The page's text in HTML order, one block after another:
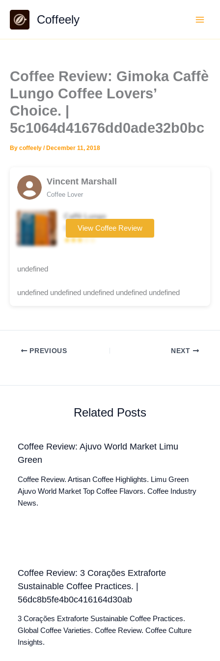
content
Coffeely
Coffee Review: Gimoka Caffè
Lungo Coffee Lovers’
Choice. |
5c1064d41676dd0ade32b0bc
By coffeely / December 11, 2018
Vincent Marshall
Coffee Lover
Caffè Lungo
Coffee brand
★★★☆☆
View Coffee Review
undefined
undefined undefined undefined undefined undefined
PREVIOUS NEXT
Related Posts
Coffee Review: Ajuvo World Market Limu
Green
Coffee Review. Artisan Coffee Highlights. Limu Green
Ajuvo World Market Top Coffee Flavors. Coffee Industry
News.
Coffee Review: 3 Corações Extraforte
Sustainable Coffee Practices. |
56dc8b5fe4b0c416164d30ab
3 Corações Extraforte Sustainable Coffee Practices.
Global Coffee Varieties. Coffee Review. Coffee Culture
Insights.